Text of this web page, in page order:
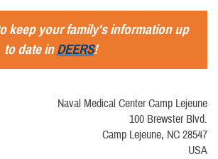
keep your family's information up
to date inDEERS!
Naval Medical Center Camp Lejeune
100 Brewster Blvd.
Camp Lejeune, NC 28547
USA